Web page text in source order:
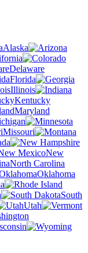
Alaska
Delaware
Florida
Illinois
Kentucky
Maryland
Missouri
New
North Carolina
Oklahoma
South
Utah